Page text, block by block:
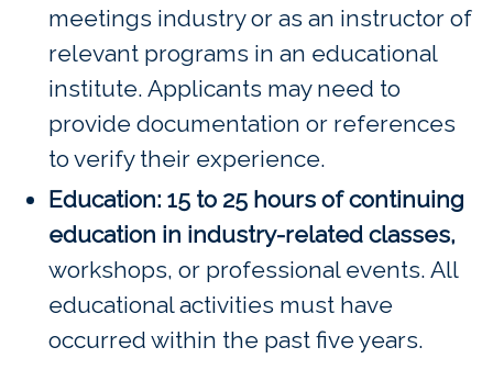
meetings industry or as an instructor of
relevant programs in an educational
institute. Applicants may need to
provide documentation or references
to verify their experience.
Education: 15 to 25 hours of continuing
education in industry-related classes,
workshops, or professional events. All
educational activities must have
occurred within the past five years.